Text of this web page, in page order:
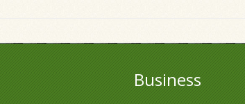
Business